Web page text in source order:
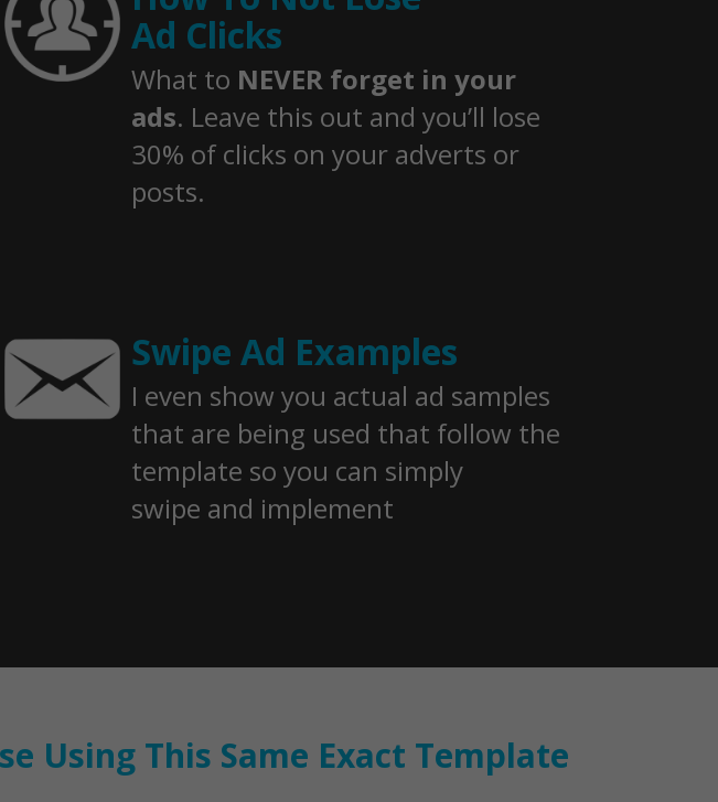
Ad Clicks
​What to NEVER forget in your
ads. Leave this out and you’ll lose
30% of clicks on your adverts or
posts.
Swipe Ad Examples
I even show you actual ad samples
that are being used that follow the
template so you can simply
swipe and implement
Using This Same Exact Template